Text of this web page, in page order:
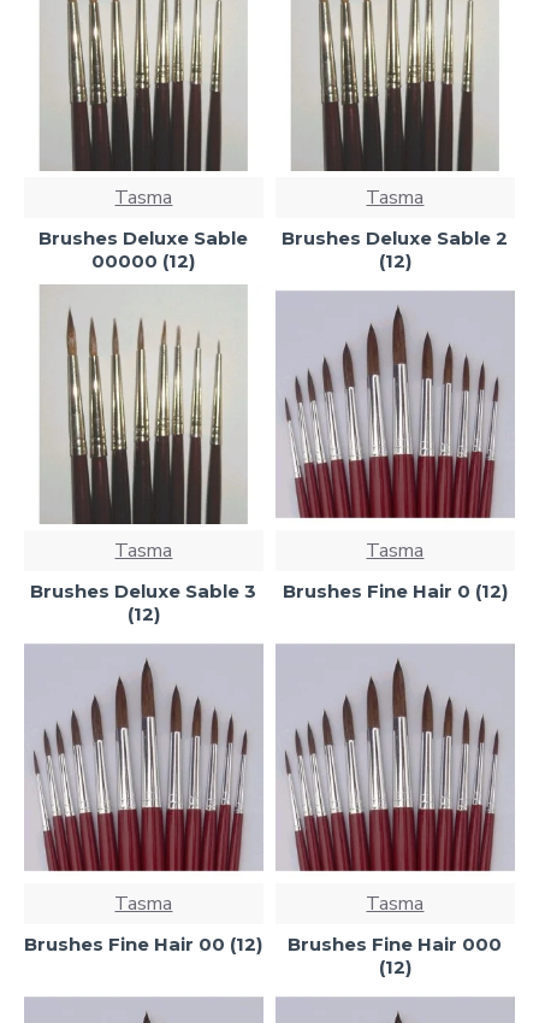
Tasma
Brushes Deluxe Sable
00000 (12)
Tasma
Brushes Deluxe Sable 2
(12)
Tasma
Brushes Deluxe Sable 3
(12)
Tasma
Brushes Fine Hair 0 (12)
Tasma
Brushes Fine Hair 00 (12)
Tasma
Brushes Fine Hair 000
(12)